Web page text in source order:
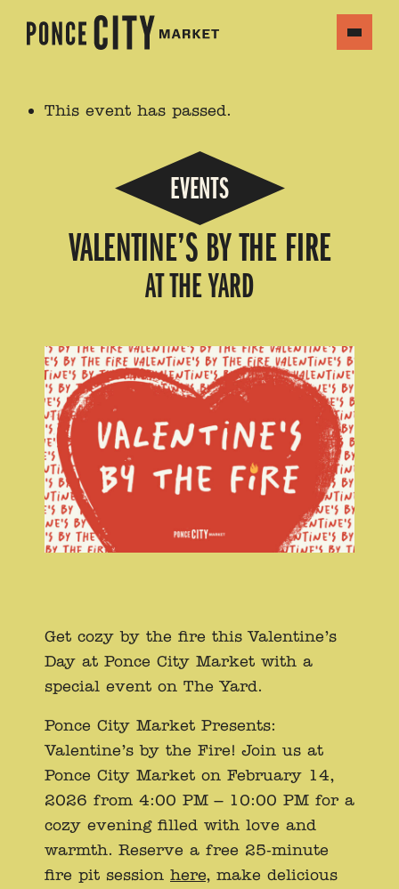
This event has passed.
EVENTS
VALENTINE’S BY THE FIRE
AT THE YARD
Get cozy by the fire this Valentine’s
Day at Ponce City Market with a
special event on The Yard.
Ponce City Market Presents:
Valentine’s by the Fire! Join us at
Ponce City Market on February 14,
2026 from 4:00 PM – 10:00 PM for a
cozy evening filled with love and
warmth. Reserve a free 25-minute
fire pit session here, make delicious